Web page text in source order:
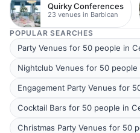
Quirky Conferences
23 venues in Barbican
POPULAR SEARCHES
Party Venues for 50 people in
Nightclub Venues for 50 people
Engagement Party Venues for
Cocktail Bars for 50 people in
Christmas Party Venues for 50